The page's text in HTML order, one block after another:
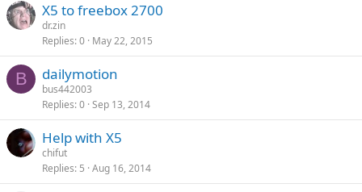
X5 to freebox 2700
dr.zin
Replies 0 May 22, 2015
B dailymotion
bus442003
Replies 0 Sep 13, 2014
Help with X5
chifut
Replies 5 Aug 16, 2014